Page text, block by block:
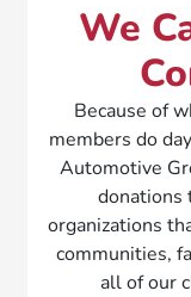
We
Because of
members do
Automotive
donations
organizations
communities,
all of our